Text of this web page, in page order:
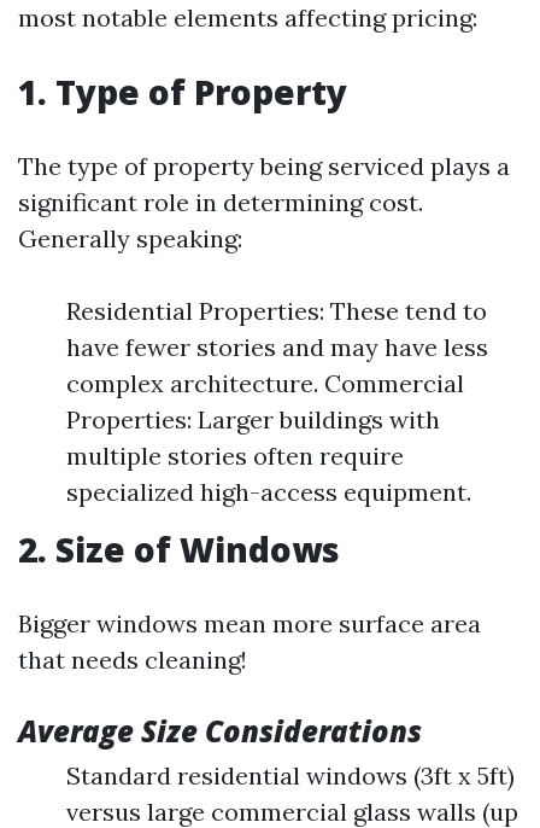
most notable elements affecting pricing:
1. Type of Property
The type of property being serviced plays a
significant role in determining cost.
Generally speaking:
Residential Properties: These tend to
have fewer stories and may have less
complex architecture. Commercial
Properties: Larger buildings with
multiple stories often require
specialized high-access equipment.
2. Size of Windows
Bigger windows mean more surface area
that needs cleaning!
Average Size Considerations
Standard residential windows (3ft x 5ft)
versus large commercial glass walls (up